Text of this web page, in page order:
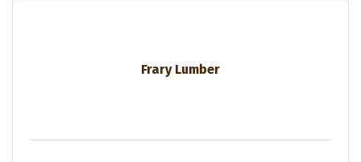
Frary Lumber